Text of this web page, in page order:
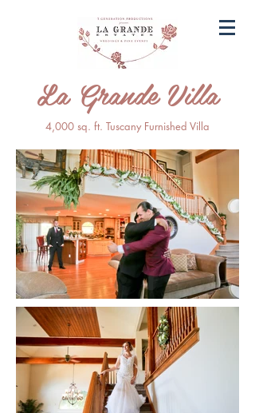
La Grande Villa
4,000 sq. ft. Tuscany Furnished Villa